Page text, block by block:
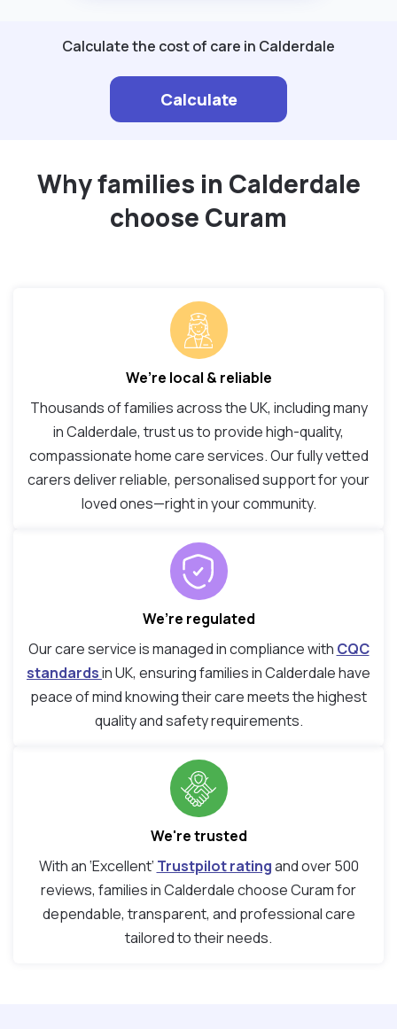
Calculate the cost of care in Calderdale
Calculate
Why families in Calderdale
choose Curam
We’re local & reliable
Thousands of families across the UK, including many
in Calderdale, trust us to provide high-quality,
compassionate home care services. Our fully vetted
carers deliver reliable, personalised support for your
loved ones—right in your community.
We’re regulated
Our care service is managed in compliance with CQC
standardsin UK, ensuring families in Calderdale have
peace of mind knowing their care meets the highest
quality and safety requirements.
We're trusted
With an ‘Excellent’ Trustpilot ratingand over 500
reviews, families in Calderdale choose Curam for
dependable, transparent, and professional care
tailored to their needs.